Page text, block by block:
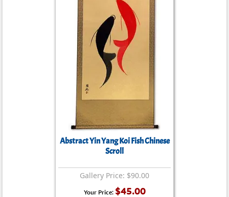
Abstract Yin Yang Koi Fish Chinese
Scroll
Gallery Price: $90.00
Your Price: $45.00